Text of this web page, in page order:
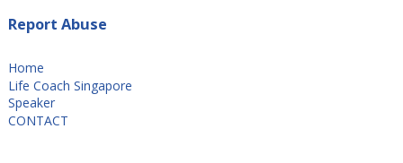
Report Abuse
Home
Life Coach Singapore
Speaker
CONTACT